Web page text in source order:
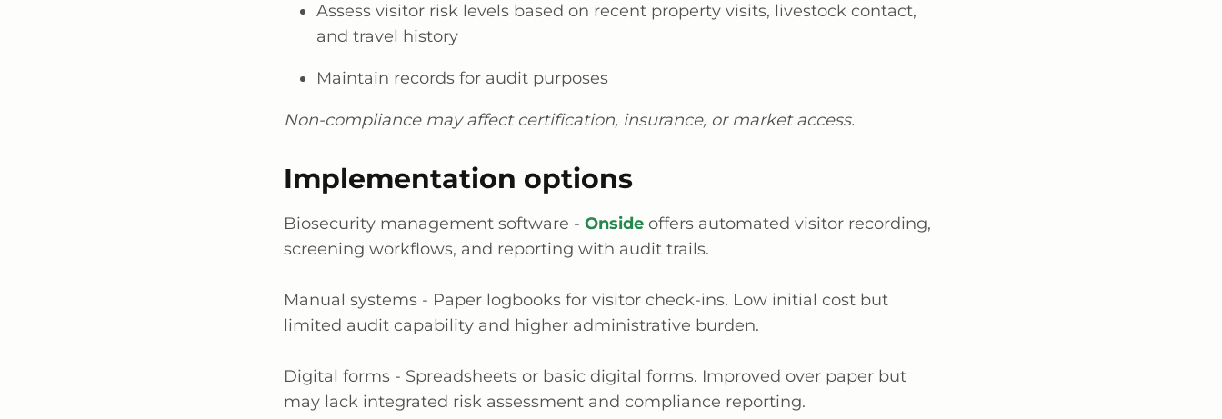
Assess visitor risk levels based on recent property visits, livestock contact,
and travel history
Maintain records for audit purposes
Non-compliance may affect certification, insurance, or market access.
Implementation options
Biosecurity management software - Onside offers automated visitor recording,
screening workflows, and reporting with audit trails.
Manual systems - Paper logbooks for visitor check-ins. Low initial cost but
limited audit capability and higher administrative burden.
Digital forms - Spreadsheets or basic digital forms. Improved over paper but
may lack integrated risk assessment and compliance reporting.